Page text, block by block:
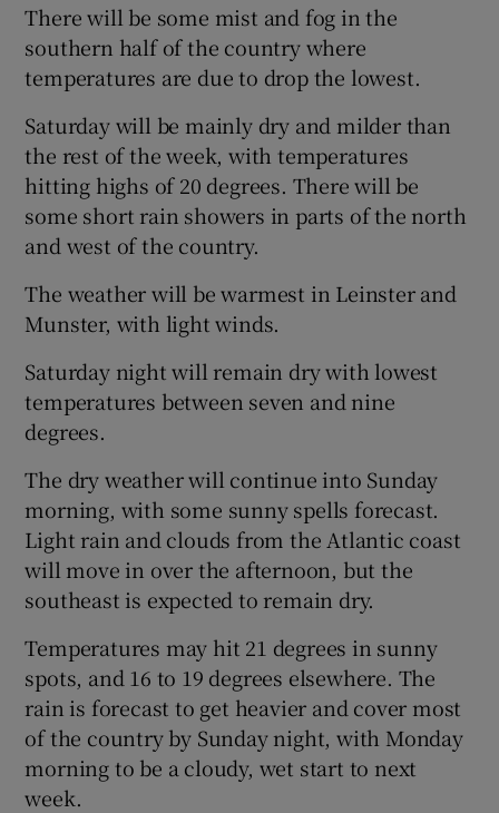
There will be some mist and fog in the
southern half of the country where
temperatures are due to drop the lowest.
Saturday will be mainly dry and milder than
the rest of the week, with temperatures
hitting highs of 20 degrees. There will be
some short rain showers in parts of the north
and west of the country.
The weather will be warmest in Leinster and
Munster, with light winds.
Saturday night will remain dry with lowest
temperatures between seven and nine
degrees.
The dry weather will continue into Sunday
morning, with some sunny spells forecast.
Light rain and clouds from the Atlantic coast
will move in over the afternoon, but the
southeast is expected to remain dry.
Temperatures may hit 21 degrees in sunny
spots, and 16 to 19 degrees elsewhere. The
rain is forecast to get heavier and cover most
of the country by Sunday night, with Monday
morning to be a cloudy, wet start to next
week.